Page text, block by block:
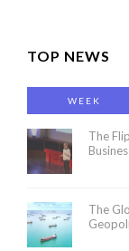
TOP NEWS
WEEK
The
The